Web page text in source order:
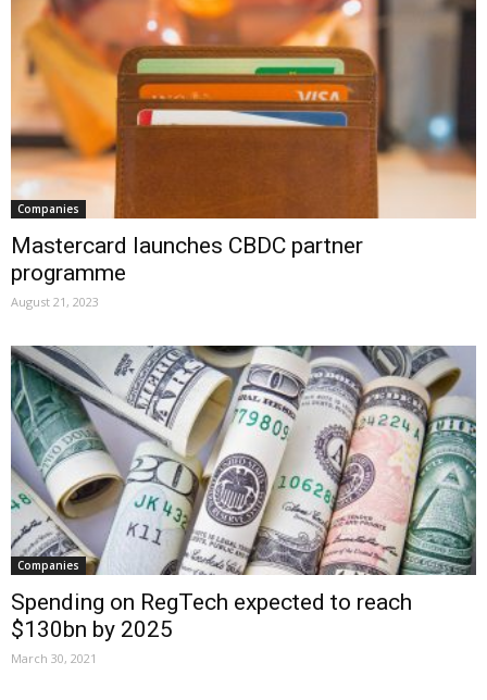
Companies
Mastercard launches CBDC partner
programme
August 21, 2023
Companies
Spending on RegTech expected to reach
$130bn by 2025
March 30, 2021